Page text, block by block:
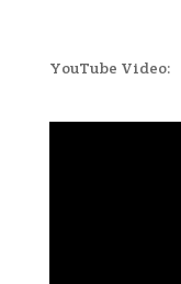
YouTube Video: